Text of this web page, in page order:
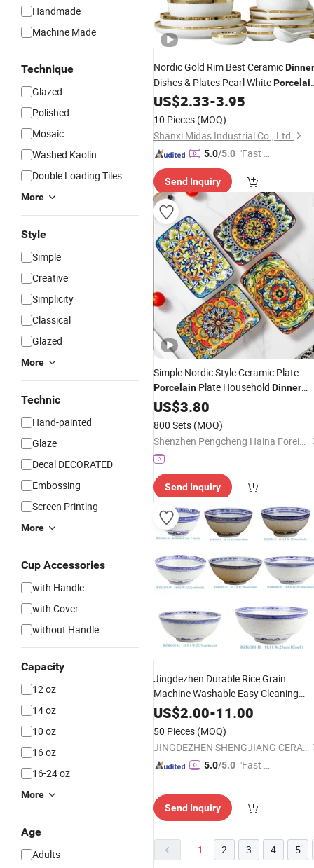
Handmade
Machine Made
Technique
Glazed
Polished
Mosaic
Washed Kaolin
Double Loading Tiles
More
Style
Simple
Creative
Simplicity
Classical
Glazed
More
Technic
Hand-painted
Glaze
Decal DECORATED
Embossing
Screen Printing
More
Cup Accessories
with Handle
with Cover
without Handle
Capacity
12 oz
14 oz
10 oz
16 oz
16-24 oz
More
Age
Adults
Nordic Gold Rim Best CeramicDinner
Dishes & Plates Pearl White
Vs CeramicDinnerware
US$2.33-3.95
10 Pieces (MOQ)
Shanxi Midas Industrial Co., Ltd.
5.0/5.0 "Fast D
Send Inquiry
Simple Nordic Style Ceramic Plate
Porcelain Plate Household Dinner
Fish PlateDinnerware
US$3.80
800 Sets (MOQ)
Shenzhen Pengcheng Haina Foreign Trade Co., Ltd.
Send Inquiry
Jingdezhen Durable Rice Grain
Machine Washable Easy Cleaning
PorcelainDinnerWare
US$2.00-11.00
50 Pieces (MOQ)
JINGDEZHEN SHENGJIANG CERAMICS TRADING CO., LTD.
5.0/5.0 "Fast Di
Send Inquiry
1 2 3 4 5